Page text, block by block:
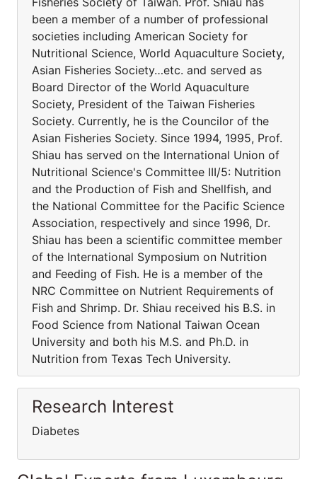
been a member of a number of professional
societies including American Society for
Nutritional Science, World Aquaculture Society,
Asian Fisheries Society…etc. and served as
Board Director of the World Aquaculture
Society, President of the Taiwan Fisheries
Society. Currently, he is the Councilor of the
Asian Fisheries Society. Since 1994, 1995, Prof.
Shiau has served on the International Union of
Nutritional Science's Committee III/5: Nutrition
and the Production of Fish and Shellfish, and
the National Committee for the Pacific Science
Association, respectively and since 1996, Dr.
Shiau has been a scientific committee member
of the International Symposium on Nutrition
and Feeding of Fish. He is a member of the
NRC Committee on Nutrient Requirements of
Fish and Shrimp. Dr. Shiau received his B.S. in
Food Science from National Taiwan Ocean
University and both his M.S. and Ph.D. in
Nutrition from Texas Tech University.
Research Interest
Diabetes